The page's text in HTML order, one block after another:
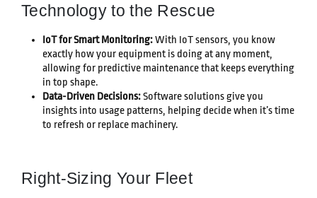
Technology to the Rescue
IoT for Smart Monitoring:With IoT sensors, you know
exactly how your equipment is doing at any moment,
allowing for predictive maintenance that keeps everything
in top shape.
Data-Driven Decisions:Software solutions give you
insights into usage patterns, helping decide when it’s time
to refresh or replace machinery.
Right-Sizing Your Fleet